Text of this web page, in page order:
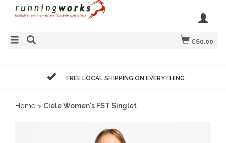
C$0.00
FREE LOCAL SHIPPING ON EVERYTHING
Home » Ciele Women's FST Singlet